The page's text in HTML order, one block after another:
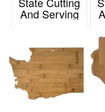
And Serving